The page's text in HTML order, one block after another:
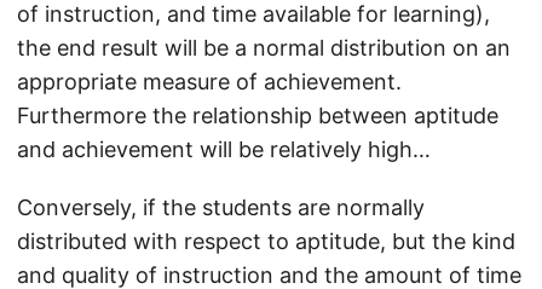
of instruction, and time available for learning),
the end result will be a normal distribution on an
appropriate measure of achievement.
Furthermore the relationship between aptitude
and achievement will be relatively high…
Conversely, if the students are normally
distributed with respect to aptitude, but the kind
and quality of instruction and the amount of time